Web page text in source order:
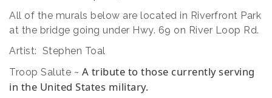
All of the murals below are located in Riverfront Park
at the bridge going under Hwy. 69 on River Loop Rd.
Artist: Stephen Toal
Troop Salute ~ A tribute to those currently serving
in the United States military.